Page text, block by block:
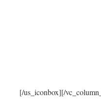
[/us_iconbox][/